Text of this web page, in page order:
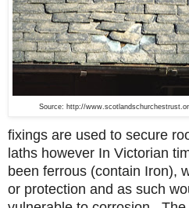
Source: http://
fixings are used to secure
laths however In Victorian
been ferrous (contain Iron),
or protection and as such